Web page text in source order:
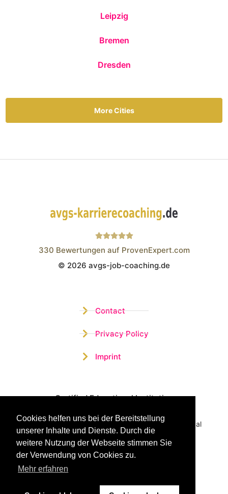
Cookies helfen uns bei der Bereitstellung
unserer Inhalte und Dienste. Durch die
weitere Nutzung der Webseite stimmen Sie
der Verwendung von Cookies zu.
Mehr erfahren
Leipzig
Bremen
Dresden
More Cities
Wistor GmbH
330 Bewertungen auf ProvenExpert.com
© 2026 avgs-job-coaching.de
Contact
Privacy Policy
Imprint
Certified Educational Institution
Benefit now from our more than 15 years of practical
experience and our successful Coaching System